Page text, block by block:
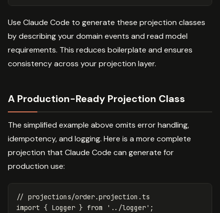
Use Claude Code to generate these projection classes
by describing your domain events and read model
requirements. This reduces boilerplate and ensures
consistency across your projection layer.
A Production-Ready Projection Class
The simplified example above omits error handling,
idempotency, and logging. Here is a more complete
projection that Claude Code can generate for
production use:
// projections/order.projection.ts
import { Logger } from ' ../logger' ;